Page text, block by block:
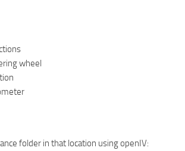
wheel
folder in that location using openIV: